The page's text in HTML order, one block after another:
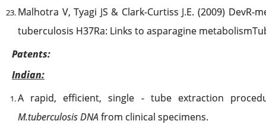
Malhotra V, Tyagi JS & Clark-Curtiss J.E. (2009)
tuberculosis H37Ra: Links to asparagine
Patents:
Indian:
A rapid, efficient, single - tube extraction
M.tuberculosis DNAfrom clinical specimens.